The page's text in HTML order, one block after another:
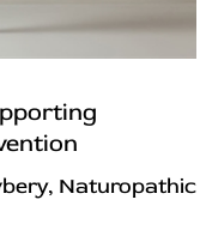
Naturopathic